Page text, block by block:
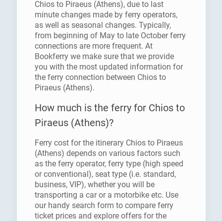
Chios to Piraeus (Athens), due to last
minute changes made by ferry operators,
as well as seasonal changes. Typically,
from beginning of May to late October ferry
connections are more frequent. At
Bookferry we make sure that we provide
you with the most updated information for
the ferry connection between Chios to
Piraeus (Athens).
How much is the ferry for Chios to
Piraeus (Athens)?
Ferry cost for the itinerary Chios to Piraeus
(Athens) depends on various factors such
as the ferry operator, ferry type (high speed
or conventional), seat type (i.e. standard,
business, VIP), whether you will be
transporting a car or a motorbike etc. Use
our handy search form to compare ferry
ticket prices and explore offers for the